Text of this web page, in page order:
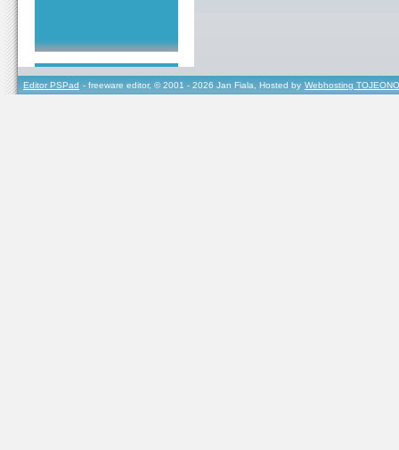
Editor PSPad - freeware editor, © 2001 - 2026 Jan Fiala, Hosted by Webhosting